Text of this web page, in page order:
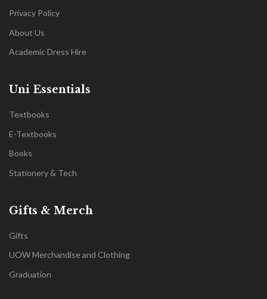
Privacy Policy
About Us
Academic Dress Hire
Uni Essentials
Textbooks
E-Textbooks
Books
Stationery & Tech
Gifts & Merch
Gifts
UOW Merchandise and Clothing
Graduation